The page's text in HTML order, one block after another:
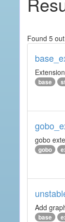
Found 5
base
gobo
gobo
Add
base